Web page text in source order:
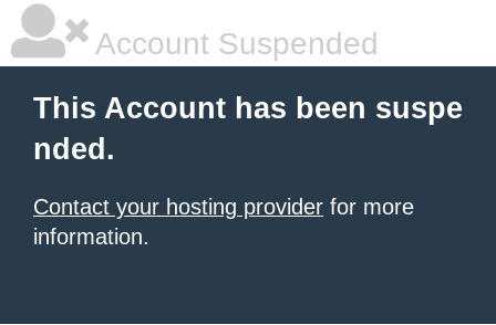
Account Suspended
This Account has been suspe
nded.
Contact your hosting provider for more
information.